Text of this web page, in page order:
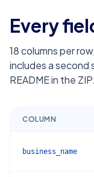
Every
18columns per
includes a second
README in the ZIP.
COLUMN
business_name